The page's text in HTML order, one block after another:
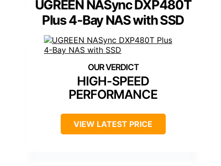
UGREEN NASync DXP480T
Plus 4-Bay NAS with SSD
HIGH-SPEED
PERFORMANCE
VIEW LATEST PRICE